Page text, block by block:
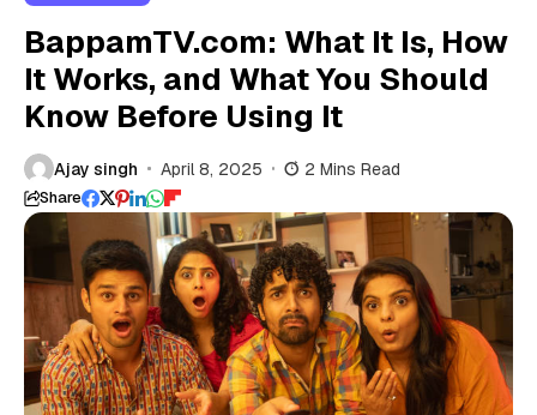
BappamTV.com: What It Is, How
It Works, and What You Should
Know Before Using It
Ajay singh April 8, 2025 2 Mins Read
Share